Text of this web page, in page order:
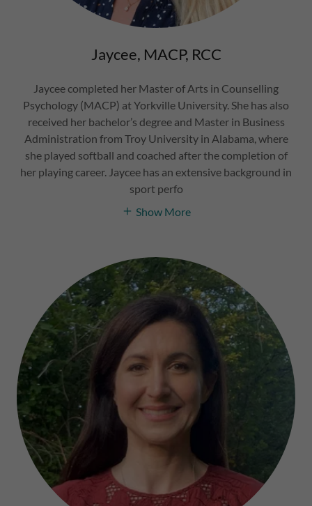
Jaycee, MACP, RCC
Jaycee completed her Master of Arts in Counselling
Psychology (MACP) at Yorkville University. She has also
received her bachelor’s degree and Master in Business
Administration from Troy University in Alabama, where
she played softball and coached after the completion of
her playing career. Jaycee has an extensive background in
sport perfo
Show More